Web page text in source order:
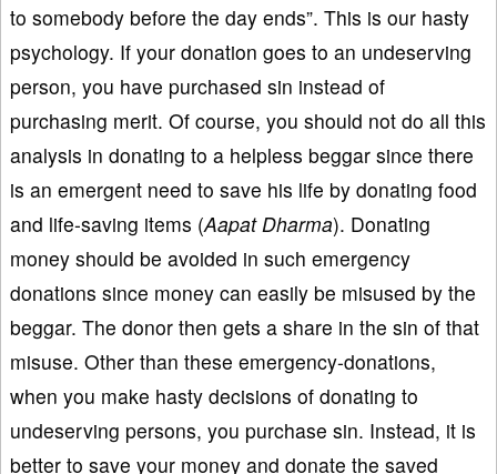
to somebody before the day ends”. This is our hasty
psychology. If your donation goes to an undeserving
person, you have purchased sin instead of
purchasing merit. Of course, you should not do all this
analysis in donating to a helpless beggar since there
is an emergent need to save his life by donating food
and life-saving items (Aapat Dharma). Donating
money should be avoided in such emergency
donations since money can easily be misused by the
beggar. The donor then gets a share in the sin of that
misuse. Other than these emergency-donations,
when you make hasty decisions of donating to
undeserving persons, you purchase sin. Instead, it is
better to save your money and donate the saved